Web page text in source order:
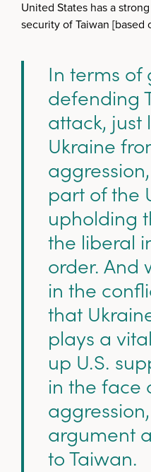
United States has a
security of Taiwan
In terms of
defending
attack, just
Ukraine
part of the
upholding
the liberal
order. And
in the
that
plays a
up U.S.
in the face
argument
to Taiwan.